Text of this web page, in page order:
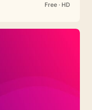
Free · HD